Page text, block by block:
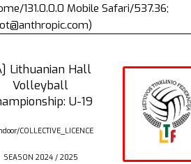
131.0.0.0 Mobile Safari/537.36;
Lithuanian Hall
Volleyball
U-19
COLLECTIVE_LICENCE
SEASON 2024 / 2025